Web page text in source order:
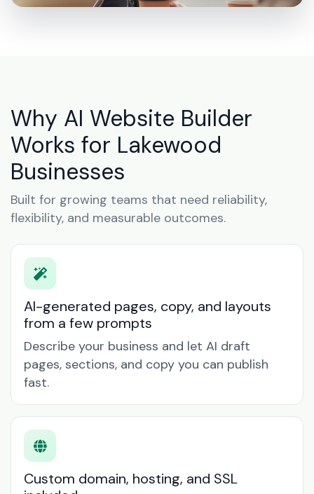
Why AI Website Builder
Works for Lakewood
Businesses
Built for growing teams that need reliability,
flexibility, and measurable outcomes.
AI-generated pages, copy, and layouts
from a few prompts
Describe your business and let AI draft
pages, sections, and copy you can publish
fast.
Custom domain, hosting, and SSL